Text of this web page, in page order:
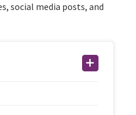
social media posts, and